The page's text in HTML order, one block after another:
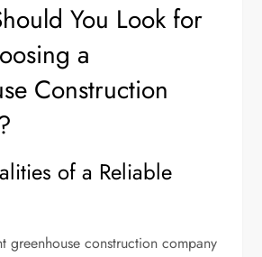
You Look for
a
Construction
of a Reliable
greenhouse construction company